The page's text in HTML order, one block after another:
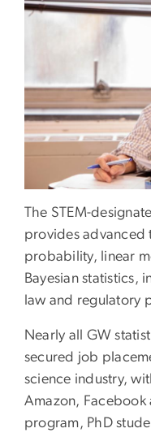
The STEM-
provides advanced
probability, linear
Bayesian statistics,
law and regulatory
Nearly all GW
secured job
science industry,
Amazon,
program, PhD